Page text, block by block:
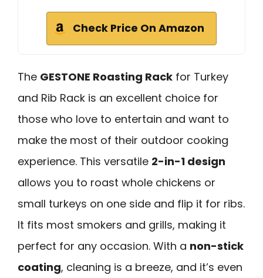
Check Price On Amazon
The GESTONE Roasting Rack for Turkey
and Rib Rack is an excellent choice for
those who love to entertain and want to
make the most of their outdoor cooking
experience. This versatile 2-in-1 design
allows you to roast whole chickens or
small turkeys on one side and flip it for ribs.
It fits most smokers and grills, making it
perfect for any occasion. With a non-stick
coating, cleaning is a breeze, and it’s even